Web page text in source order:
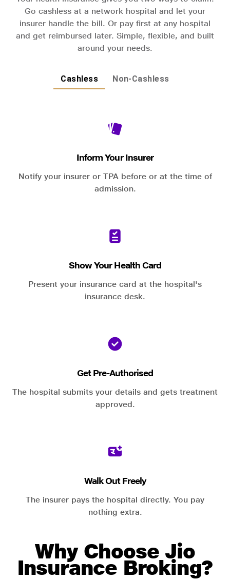
Go cashless at a network hospital and let your
insurer handle the bill. Or pay first at any hospital
and get reimbursed later. Simple, flexible, and built
around your needs.
Cashless Non-Cashless
Inform Your Insurer
Notify your insurer or TPA before or at the time of
admission.
Show Your Health Card
Present your insurance card at the hospital's
insurance desk.
Get Pre-Authorised
The hospital submits your details and gets treatment
approved.
Walk Out Freely
The insurer pays the hospital directly. You pay
nothing extra.
Why Choose Jio
Insurance Broking?